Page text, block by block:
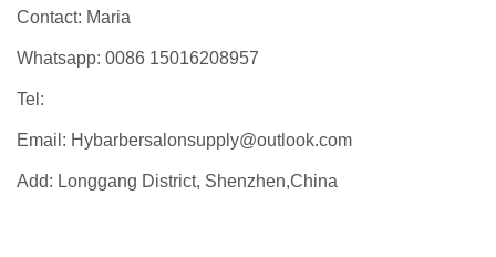
Contact: Maria
Whatsapp: 0086 15016208957
Tel:
Email: Hybarbersalonsupply@outlook.com
Add: Longgang District, Shenzhen,China